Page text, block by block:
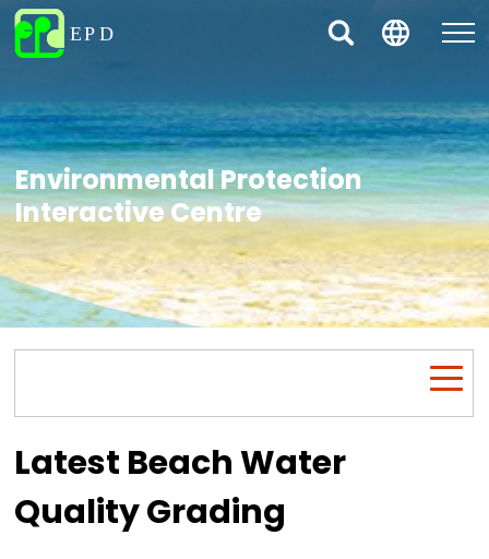
Environmental Protection
Interactive Centre
Latest Beach Water
Quality Grading